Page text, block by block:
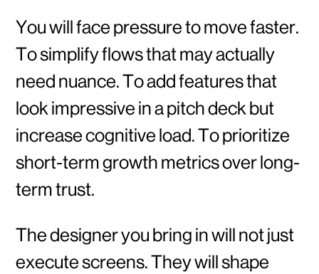
You will face pressure to move faster.
To simplify flows that may actually
need nuance. To add features that
look impressive in a pitch deck but
increase cognitive load. To prioritize
short-term growth metrics over long-
term trust.
The designer you bring in will not just
execute screens. They will shape